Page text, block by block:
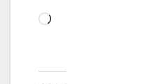
Loading…